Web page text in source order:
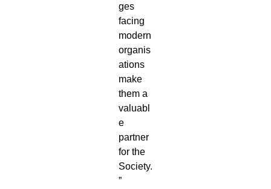
ges
facing
modern
organis
ations
make
them a
valuabl
e
partner
for the
Society.
”